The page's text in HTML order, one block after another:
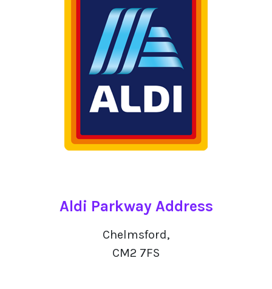
Aldi Parkway Address
Chelmsford,
CM2 7FS